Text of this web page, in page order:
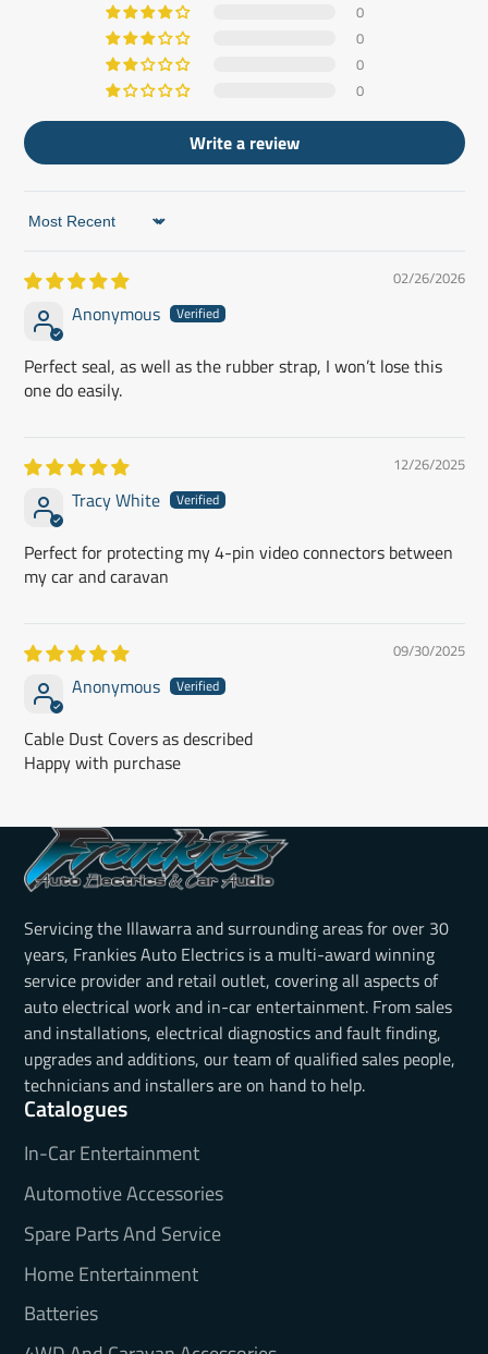
0
0
0
0
Write a review
Sort by
02/26/2026
Anonymous
Perfect seal, as well as the rubber strap, I won’t lose this
one do easily.
12/26/2025
Tracy White
Perfect for protecting my 4-pin video connectors between
my car and caravan
09/30/2025
Anonymous
Cable Dust Covers as described
Happy with purchase
Servicing the Illawarra and surrounding areas for over 30
years, Frankies Auto Electrics is a multi-award winning
service provider and retail outlet, covering all aspects of
auto electrical work and in-car entertainment. From sales
and installations, electrical diagnostics and fault finding,
upgrades and additions, our team of qualified sales people,
technicians and installers are on hand to help.
Catalogues
In-Car Entertainment
Automotive Accessories
Spare Parts And Service
Home Entertainment
Batteries